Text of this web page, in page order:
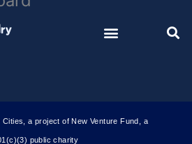
a project of New Venture Fund, a
public charity